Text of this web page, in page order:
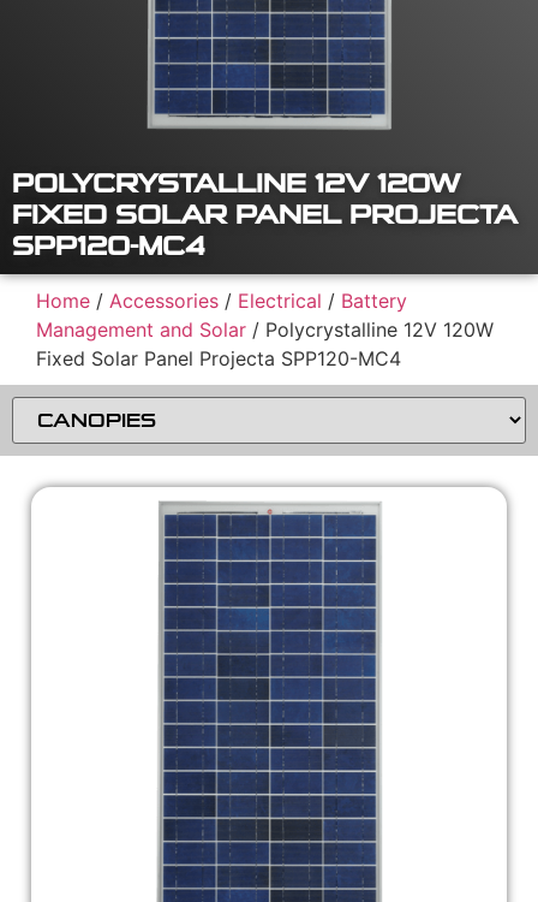
POLYCRYSTALLINE 12V 120W
FIXED SOLAR PANEL PROJECTA
SPP120-MC4
Home / Accessories / Electrical / Battery
Management and Solar / Polycrystalline 12V 120W
Fixed Solar Panel Projecta SPP120-MC4